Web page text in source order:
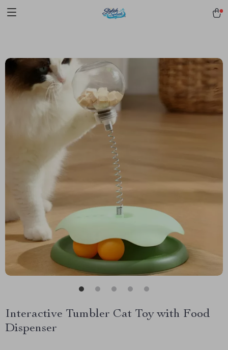
verification=f3v8VFPrLGKTNjIaiOm7x0VwoCUWntd0ezQ73shfoJk -----
Interactive Tumbler Cat Toy with Food
Dispenser